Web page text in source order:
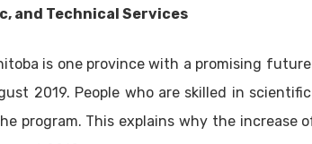
and Technical Services
is one province with a promising
2019. People who are skilled in
program. This explains why the increase